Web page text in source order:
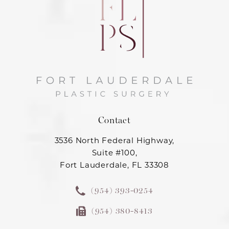
Contact
3536 North Federal Highway,
Suite #100,
Fort Lauderdale, FL 33308
(954) 393-0254
(954) 380-8413